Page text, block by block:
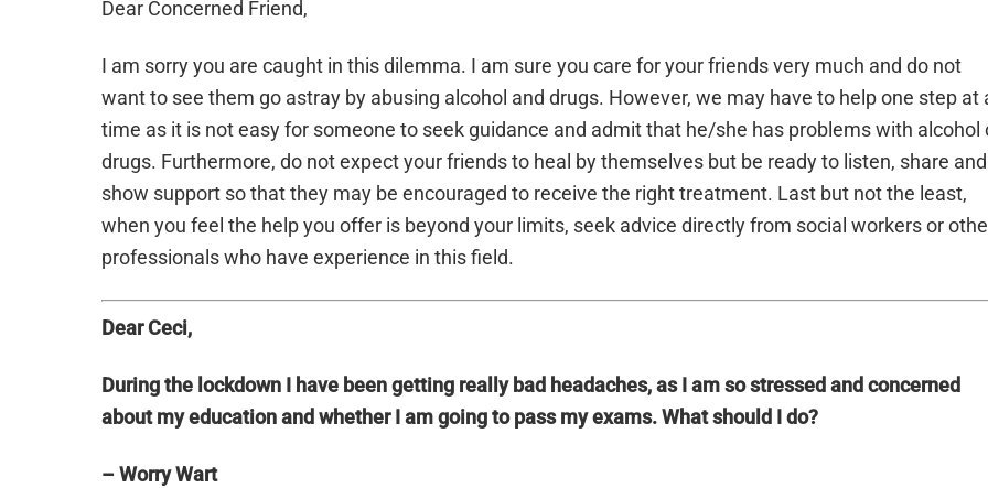
Dear Concerned Friend,
I am sorry you are caught in this dilemma. I am sure you care for your friends very much and do not
want to see them go astray by abusing alcohol and drugs. However, we may have to help one step at
time as it is not easy for someone to seek guidance and admit that he/she has problems with alcohol
drugs. Furthermore, do not expect your friends to heal by themselves but be ready to listen, share and
show support so that they may be encouraged to receive the right treatment. Last but not the least,
when you feel the help you offer is beyond your limits, seek advice directly from social workers or
professionals who have experience in this field.
Dear Ceci,
During the lockdown I have been getting really bad headaches, as I am so stressed and concerned
about my education and whether I am going to pass my exams. What should I do?
– Worry Wart